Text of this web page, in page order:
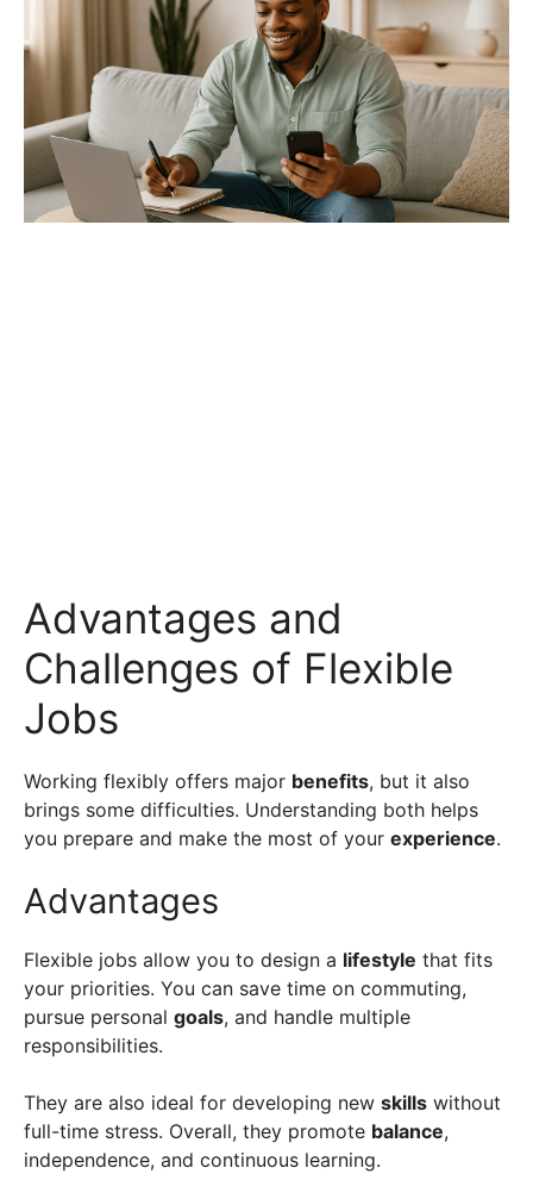
Advantages and
Challenges of Flexible
Jobs
Working flexibly offers major benefits, but it also
brings some difficulties. Understanding both helps
you prepare and make the most of your experience.
Advantages
Flexible jobs allow you to design a lifestyle that fits
your priorities. You can save time on commuting,
pursue personal goals, and handle multiple
responsibilities.
They are also ideal for developing new skills without
full-time stress. Overall, they promote balance,
independence, and continuous learning.